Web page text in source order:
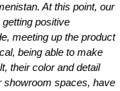
At this point, our
positive
meeting up the product
being able to make
their color and detail
showroom spaces, have